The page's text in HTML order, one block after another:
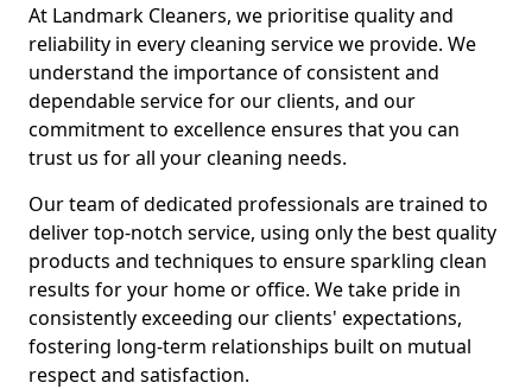
At Landmark Cleaners, we prioritise quality and
reliability in every cleaning service we provide. We
understand the importance of consistent and
dependable service for our clients, and our
commitment to excellence ensures that you can
trust us for all your cleaning needs.
Our team of dedicated professionals are trained to
deliver top-notch service, using only the best quality
products and techniques to ensure sparkling clean
results for your home or office. We take pride in
consistently exceeding our clients' expectations,
fostering long-term relationships built on mutual
respect and satisfaction.